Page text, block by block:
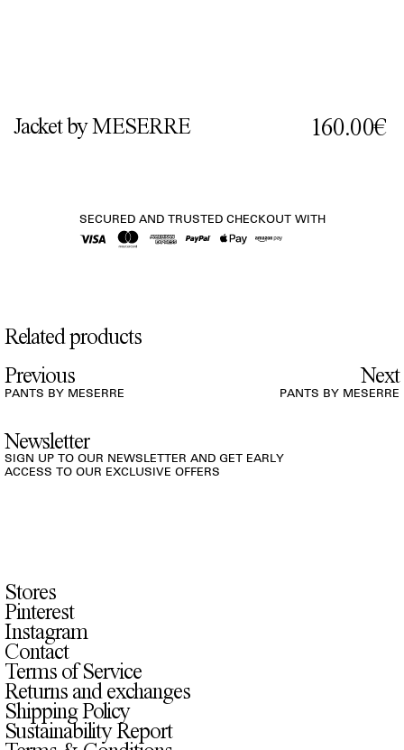
Jacket by MESERRE 160.00€
SECURED AND TRUSTED CHECKOUT WITH
Related products
Previous
PANTS BY MESERRE
Next
PANTS BY MESERRE
Newsletter
SIGN UP TO OUR NEWSLETTER AND GET EARLY
ACCESS TO OUR EXCLUSIVE OFFERS
Stores
Pinterest
Instagram
Contact
Terms of Service
Returns and exchanges
Shipping Policy
Sustainability Report